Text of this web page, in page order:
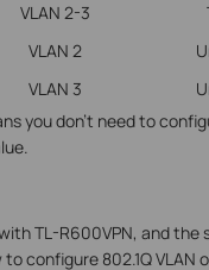
VLAN 2-3
VLAN 2
VLAN 3
you don’t need to
TL-R600VPN, and the
configure 802.1Q VLAN